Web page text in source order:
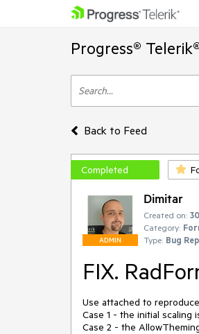
Progress®
Back to Feed
Completed
ADMIN
Dimitar
Created on:
Category:
Type: Bug
FIX.
Use attached to
Case 1 - the initial scaling
Case 2 - the